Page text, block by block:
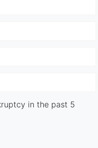
in the past 5